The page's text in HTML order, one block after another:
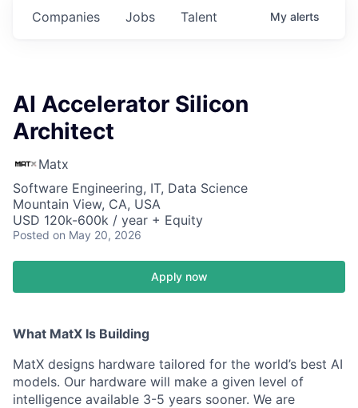
Jobs
Companies Talent My alerts
AI Accelerator Silicon
Architect
Matx
Software Engineering, IT, Data Science
Mountain View, CA, USA
USD 120k-600k / year + Equity
Posted on May 20, 2026
Apply now
What MatX Is Building
MatX designs hardware tailored for the world’s best AI
models. Our hardware will make a given level of
intelligence available 3-5 years sooner. We are